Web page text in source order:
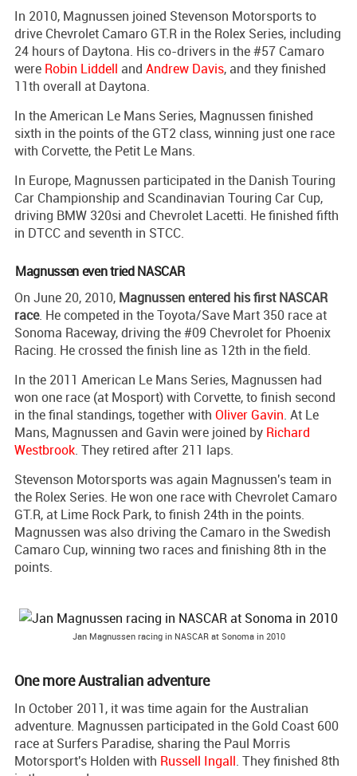
In 2010, Magnussen joined Stevenson Motorsports to
drive Chevrolet Camaro GT.R in the Rolex Series, including
24 hours of Daytona. His co-drivers in the #57 Camaro
were Robin Liddell and Andrew Davis, and they finished
11th overall at Daytona.
In the American Le Mans Series, Magnussen finished
sixth in the points of the GT2 class, winning just one race
with Corvette, the Petit Le Mans.
In Europe, Magnussen participated in the Danish Touring
Car Championship and Scandinavian Touring Car Cup,
driving BMW 320si and Chevrolet Lacetti. He finished fifth
in DTCC and seventh in STCC.
Magnussen even tried NASCAR
On June 20, 2010, Magnussen entered his first NASCAR
race. He competed in the Toyota/Save Mart 350 race at
Sonoma Raceway, driving the #09 Chevrolet for Phoenix
Racing. He crossed the finish line as 12th in the field.
In the 2011 American Le Mans Series, Magnussen had
won one race (at Mosport) with Corvette, to finish second
in the final standings, together with Oliver Gavin. At Le
Mans, Magnussen and Gavin were joined by Richard
Westbrook. They retired after 211 laps.
Stevenson Motorsports was again Magnussen's team in
the Rolex Series. He won one race with Chevrolet Camaro
GT.R, at Lime Rock Park, to finish 24th in the points.
Magnussen was also driving the Camaro in the Swedish
Camaro Cup, winning two races and finishing 8th in the
points.
Jan Magnussen racing in NASCAR at Sonoma in 2010
One more Australian adventure
In October 2011, it was time again for the Australian
adventure. Magnussen participated in the Gold Coast 600
race at Surfers Paradise, sharing the Paul Morris
Motorsport's Holden with Russell Ingall. They finished 8th